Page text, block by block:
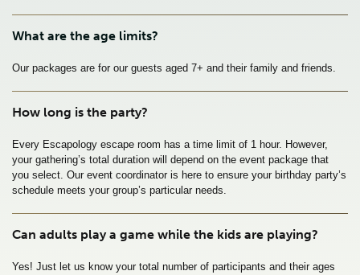
What are the age limits?
Our packages are for our guests aged 7+ and their family and friends.
How long is the party?
Every Escapology escape room has a time limit of 1 hour. However,
your gathering’s total duration will depend on the event package that
you select. Our event coordinator is here to ensure your birthday party’s
schedule meets your group’s particular needs.
Can adults play a game while the kids are playing?
Yes! Just let us know your total number of participants and their ages